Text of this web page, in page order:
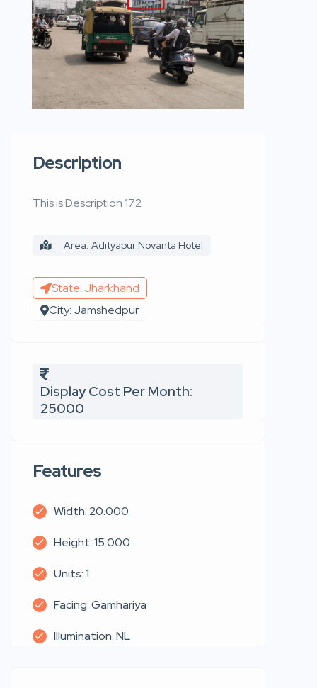
Description
This is Description 172
Area: Adityapur Novanta Hotel
State: Jharkhand
City: Jamshedpur
Display Cost Per Month:
25000
Features
Width: 20.000
Height: 15.000
Units: 1
Facing: Gamhariya
Illumination: NL